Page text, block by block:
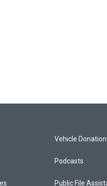
Vehicle Donation
Podcasts
Public File